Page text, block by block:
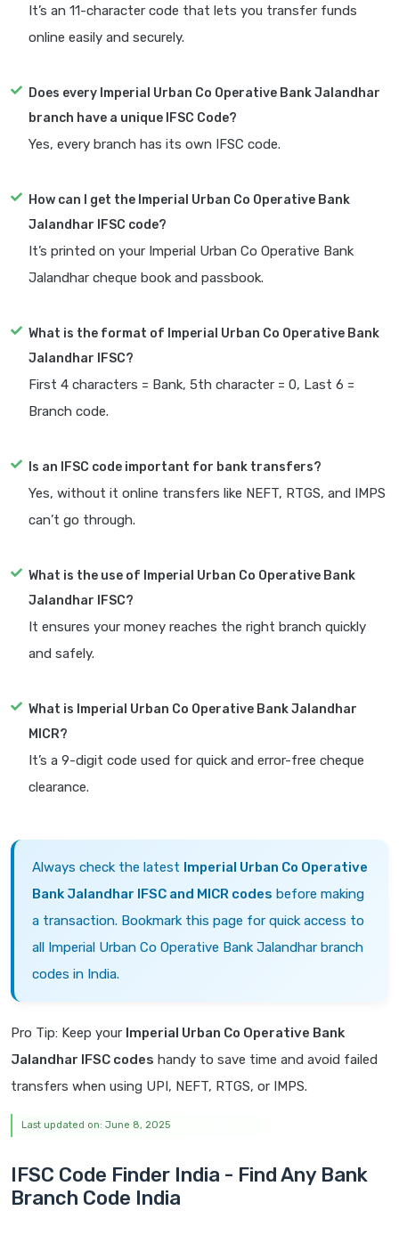
It’s an 11-character code that lets you transfer funds
online easily and securely.
Does every Imperial Urban Co Operative Bank Jalandhar
branch have a unique IFSC Code?
Yes, every branch has its own IFSC code.
How can I get the Imperial Urban Co Operative Bank
Jalandhar IFSC code?
It’s printed on your Imperial Urban Co Operative Bank
Jalandhar cheque book and passbook.
What is the format of Imperial Urban Co Operative Bank
Jalandhar IFSC?
First 4 characters = Bank, 5th character = 0, Last 6 =
Branch code.
Is an IFSC code important for bank transfers?
Yes, without it online transfers like NEFT, RTGS, and IMPS
can’t go through.
What is the use of Imperial Urban Co Operative Bank
Jalandhar IFSC?
It ensures your money reaches the right branch quickly
and safely.
What is Imperial Urban Co Operative Bank Jalandhar
MICR?
It’s a 9-digit code used for quick and error-free cheque
clearance.
Always check the latest Imperial Urban Co Operative
Bank Jalandhar IFSC and MICR codes before making
a transaction. Bookmark this page for quick access to
all Imperial Urban Co Operative Bank Jalandhar branch
codes in India.
Pro Tip: Keep your Imperial Urban Co Operative Bank
Jalandhar IFSC codes handy to save time and avoid failed
transfers when using UPI, NEFT, RTGS, or IMPS.
Last updated on: June 8, 2025
IFSC Code Finder India - Find Any Bank
Branch Code India